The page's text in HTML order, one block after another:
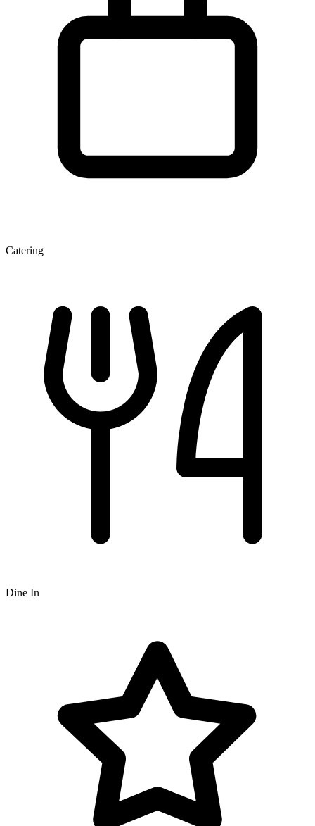
Catering
Dine In